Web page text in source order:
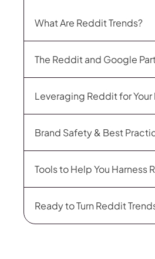
What Are Reddit Trends?
The Reddit and Google
Leveraging Reddit for
Brand Safety & Best
Tools to Help You Harness
Ready to Turn Reddit